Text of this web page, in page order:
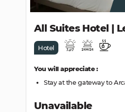
All Suites Hotel |
Hotel
You will appreciate :
Stay at the gateway to
Unavailable